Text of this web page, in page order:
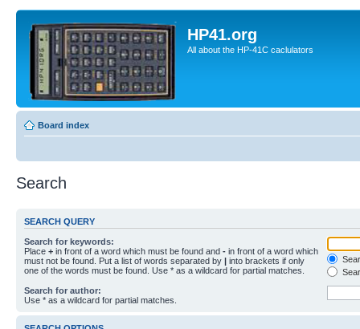
HP41.org
All about the HP-41C caclulators
Board index
Search
SEARCH QUERY
Search for keywords:
Place + in front of a word which must be found and - in front of a word which
must not be found. Put a list of words separated by | into brackets if only
one of the words must be found. Use * as a wildcard for partial matches.
Search for author:
Use * as a wildcard for partial matches.